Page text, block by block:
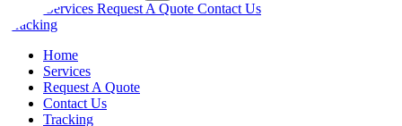
Services Request A Quote Contact Us
Tracking
Home
Services
Request A Quote
Contact Us
Tracking